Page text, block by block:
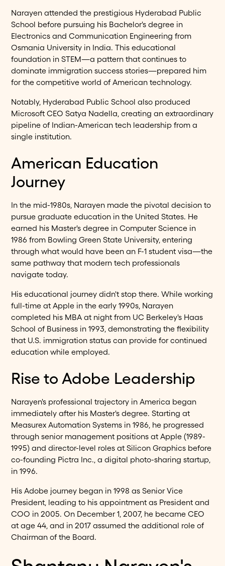
Narayen attended the prestigious Hyderabad Public
School before pursuing his Bachelor's degree in
Electronics and Communication Engineering from
Osmania University in India. This educational
foundation in STEM—a pattern that continues to
dominate immigration success stories—prepared him
for the competitive world of American technology.
Notably, Hyderabad Public School also produced
Microsoft CEO Satya Nadella, creating an extraordinary
pipeline of Indian-American tech leadership from a
single institution.
American Education
Journey
In the mid-1980s, Narayen made the pivotal decision to
pursue graduate education in the United States. He
earned his Master's degree in Computer Science in
1986 from Bowling Green State University, entering
through what would have been an F-1 student visa—the
same pathway that modern tech professionals
navigate today.
His educational journey didn't stop there. While working
full-time at Apple in the early 1990s, Narayen
completed his MBA at night from UC Berkeley's Haas
School of Business in 1993, demonstrating the flexibility
that U.S. immigration status can provide for continued
education while employed.
Rise to Adobe Leadership
Narayen's professional trajectory in America began
immediately after his Master's degree. Starting at
Measurex Automation Systems in 1986, he progressed
through senior management positions at Apple (1989-
1995) and director-level roles at Silicon Graphics before
co-founding Pictra Inc., a digital photo-sharing startup,
in 1996.
His Adobe journey began in 1998 as Senior Vice
President, leading to his appointment as President and
COO in 2005. On December 1, 2007, he became CEO
at age 44, and in 2017 assumed the additional role of
Chairman of the Board.